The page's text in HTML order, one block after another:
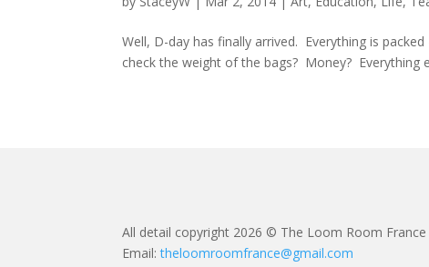
Well, D-day has finally arrived. Everything is
check the weight of the bags? Money? Everything
All detail copyright 2026 © The Loom Room France
Email:theloomroomfrance@gmail.com